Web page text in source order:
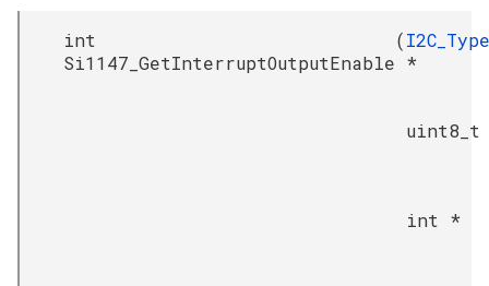
int
Si1147_GetInterruptOutputEnable
(
*
uint8_t
int *